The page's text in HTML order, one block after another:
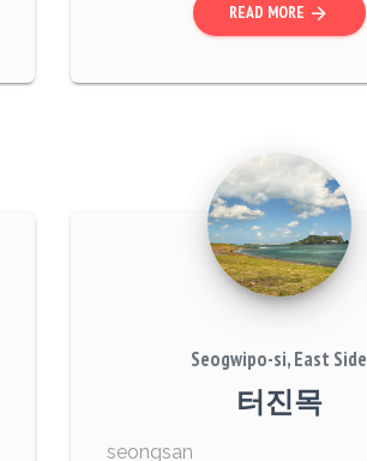
READ MORE arrow_forward
Seogwipo-si, East Side
터진목
seongsan